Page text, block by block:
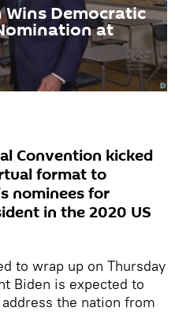
Wins Democratic
at
Convention kicked
format to
nominees for
in the 2020 US
to wrap up on Thursday
Biden is expected to
the nation from